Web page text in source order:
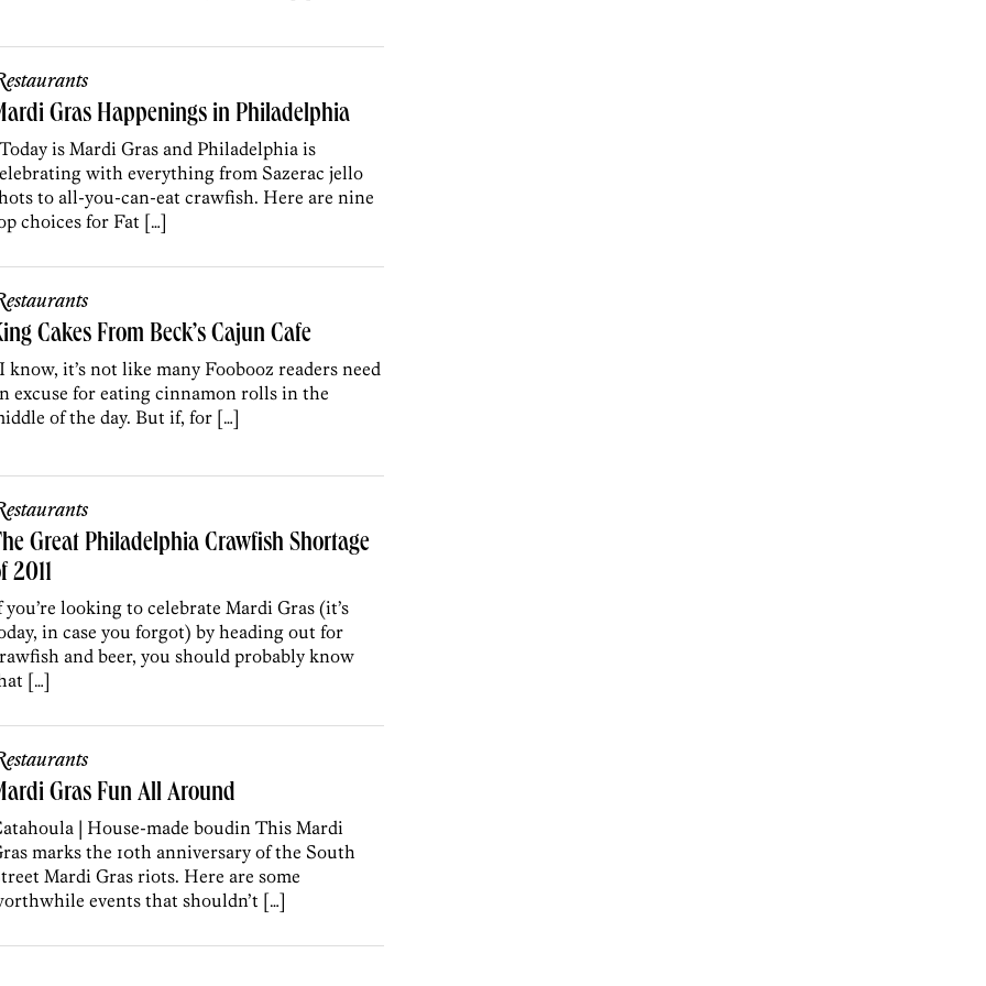
Gras Happenings in Philadelphia
Today is Mardi Gras and Philadelphia is
with everything from Sazerac jello
to all-you-can-eat crawfish. Here are nine
choices for Fat […]
Cakes From Beck’s Cajun Cafe
I know, it’s not like many Foobooz readers need
excuse for eating cinnamon rolls in the
of the day. But if, for […]
Great Philadelphia Crawfish Shortage
2011
you’re looking to celebrate Mardi Gras (it’s
in case you forgot) by heading out for
and beer, you should probably know
[…]
Gras Fun All Around
| House-made boudin This Mardi
marks the 10th anniversary of the South
Mardi Gras riots. Here are some
events that shouldn’t […]